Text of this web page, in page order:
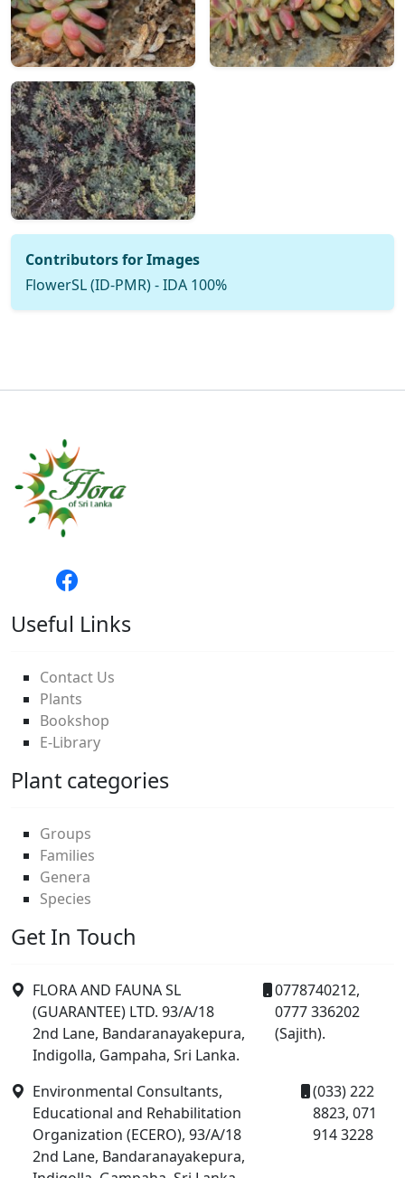
Contributors for Images
FlowerSL (ID-PMR) - IDA 100%
Useful Links
Contact Us
Plants
Bookshop
E-Library
Plant categories
Groups
Families
Genera
Species
Get In Touch
FLORA AND FAUNA SL
(GUARANTEE) LTD. 93/A/18
2nd Lane, Bandaranayakepura,
Indigolla, Gampaha, Sri Lanka.
0778740212,
0777 336202
(Sajith).
Environmental Consultants,
Educational and Rehabilitation
Organization (ECERO), 93/A/18
2nd Lane, Bandaranayakepura,
(033) 222
8823, 071
914 3228